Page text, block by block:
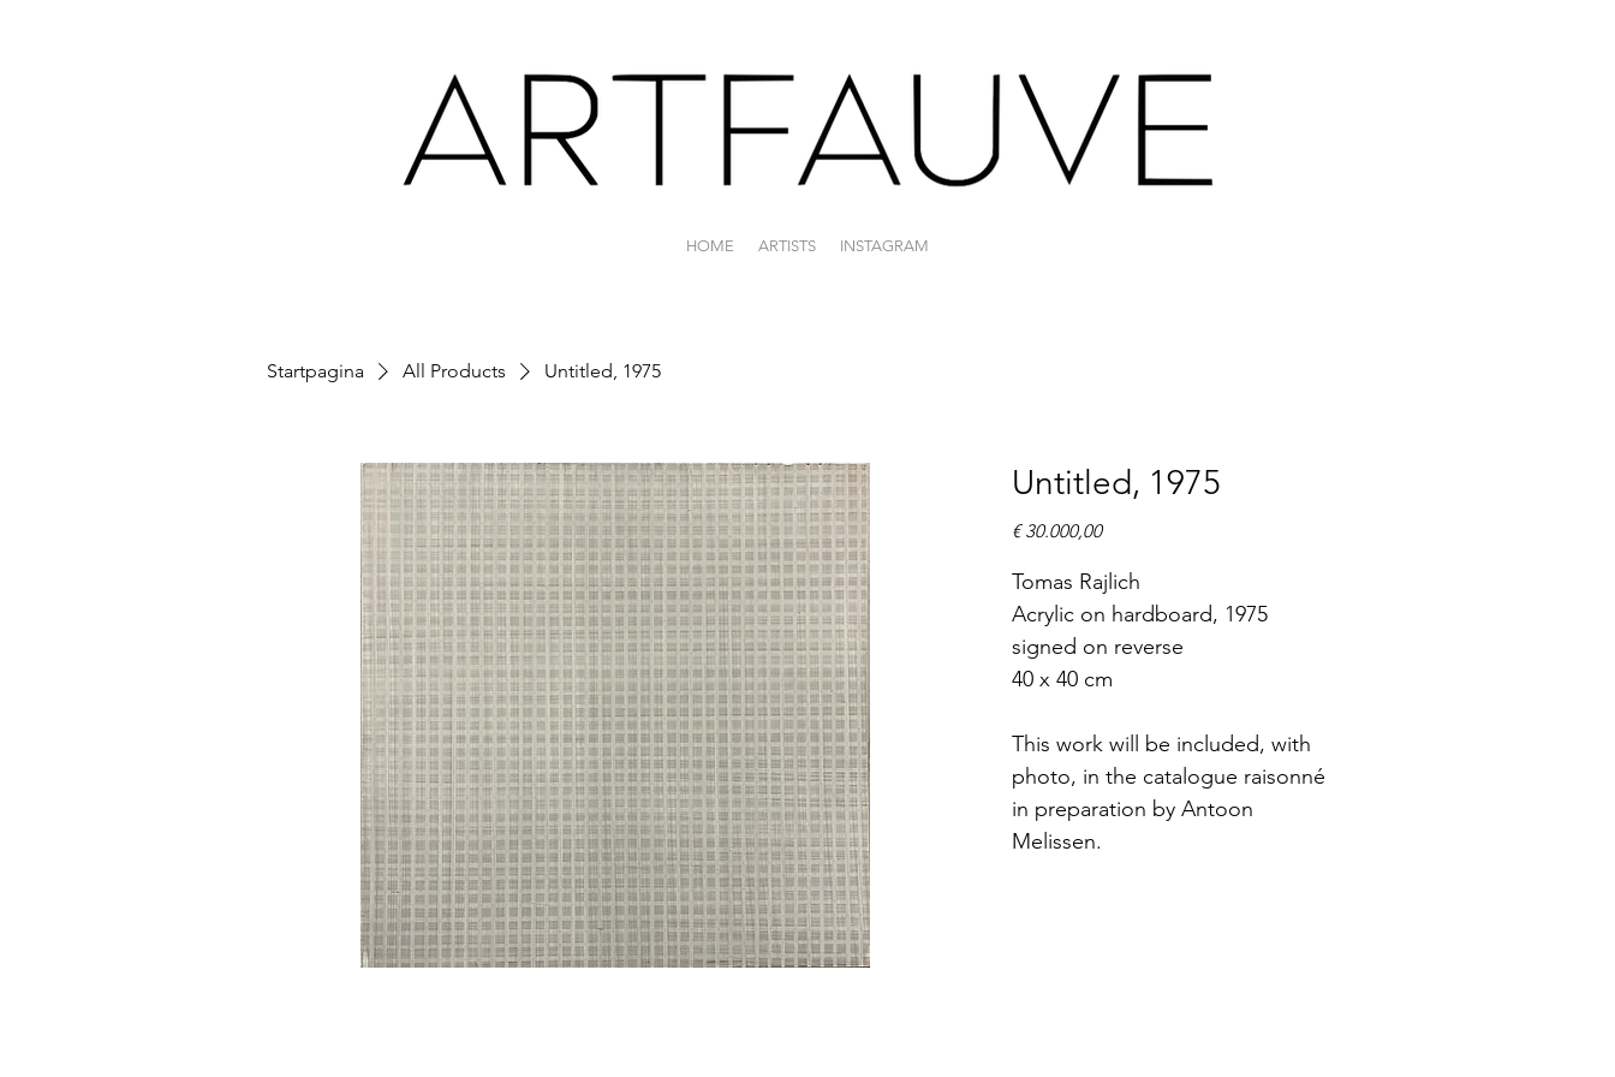
HOME ARTISTS INSTAGRAM
Startpagina All Products Untitled, 1975
Untitled, 1975
€ 30.000,00Prijs
Tomas Rajlich
Acrylic on hardboard, 1975
signed on reverse
40 x 40 cm
This work will be included, with
photo, in the catalogue raisonné
in preparation by Antoon
Melissen.